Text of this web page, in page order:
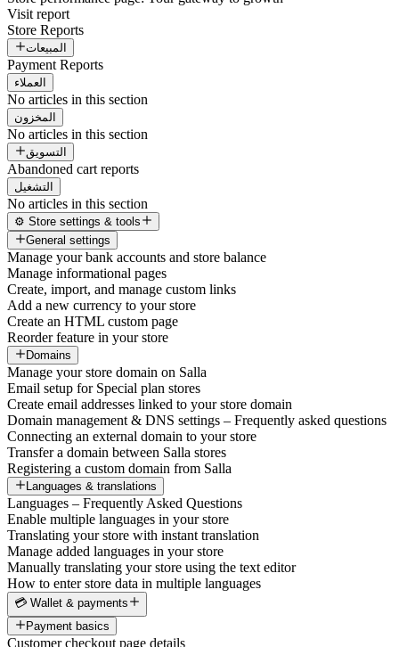
Visit report
Store Reports
المبيعات
Payment Reports
العملاء
No articles in this section
المخزون
No articles in this section
التسويق
Abandoned cart reports
التشغيل
No articles in this section
⚙️ Store settings & tools
General settings
Manage your bank accounts and store balance
Manage informational pages
Create, import, and manage custom links
Add a new currency to your store
Create an HTML custom page
Reorder feature in your store
Domains
Manage your store domain on Salla
Email setup for Special plan stores
Create email addresses linked to your store domain
Domain management & DNS settings – Frequently asked questions
Connecting an external domain to your store
Transfer a domain between Salla stores
Registering a custom domain from Salla
Languages & translations
Languages – Frequently Asked Questions
Enable multiple languages in your store
Translating your store with instant translation
Manage added languages in your store
Manually translating your store using the text editor
How to enter store data in multiple languages
💳 Wallet & payments
Payment basics
Customer checkout page details